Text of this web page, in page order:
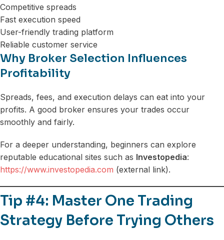
Competitive spreads
Fast execution speed
User-friendly trading platform
Reliable customer service
Why Broker Selection Influences
Profitability
Spreads, fees, and execution delays can eat into your
profits. A good broker ensures your trades occur
smoothly and fairly.
For a deeper understanding, beginners can explore
reputable educational sites such as Investopedia:
https://www.investopedia.com (external link).
Tip #4: Master One Trading
Strategy Before Trying Others